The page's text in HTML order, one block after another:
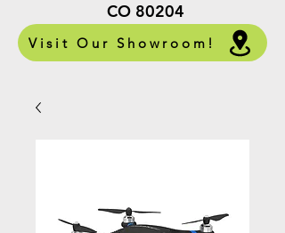
CO 80204
Visit Our Showroom!